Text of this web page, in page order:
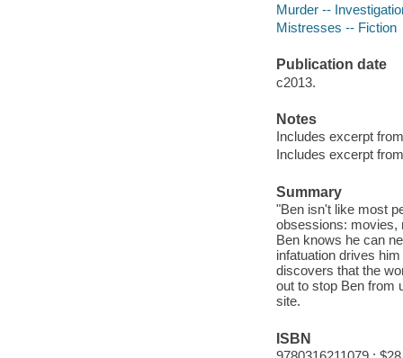
Murder --
Mistresses -- Fiction
Publication date
c2013.
Notes
Includes excerpt
Includes excerpt
Summary
"Ben isn't like most
obsessions: movies,
Ben knows he can
infatuation drives
discovers that the
out to stop Ben from
site.
ISBN